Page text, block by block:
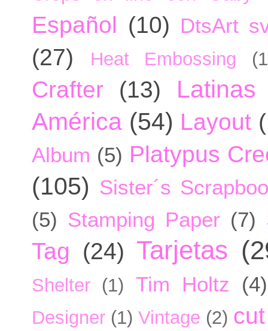
Español (10) DtsArt
(27) Heat Embossing
Crafter (13)
América (54) Layout
Album (5) Platypus
(105) Sister´s
(5) Stamping Paper (7)
Tag (24) Tarjetas
Shelter (1) Tim Holtz (4)
Designer (1) Vintage (2)